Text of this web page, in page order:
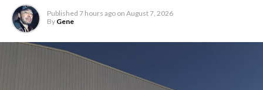
Published 7 hours ago on August 7, 2026
By Gene